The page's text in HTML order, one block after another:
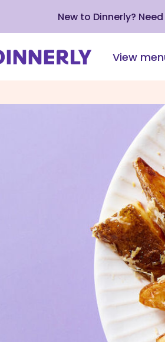
New to Dinnerly?
View